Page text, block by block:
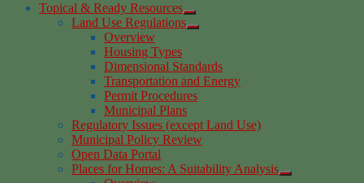
Topical & Ready Resources
Land Use Regulations
Overview
Housing Types
Dimensional Standards
Transportation and Energy
Permit Procedures
Municipal Plans
Regulatory Issues (except Land Use)
Municipal Policy Review
Open Data Portal
Places for Homes: A Suitability Analysis